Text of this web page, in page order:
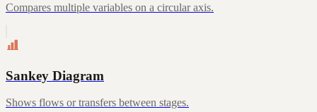
Compares multiple variables on a circular axis.
Sankey Diagram
Shows flows or transfers between stages.